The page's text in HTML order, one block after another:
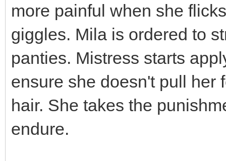
more painful when she
giggles. Mila is ordered to
panties. Mistress starts
ensure she doesn't pull her
hair. She takes the
endure.